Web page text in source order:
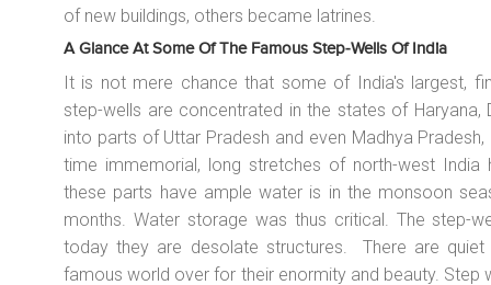
of new buildings, others became latrines.
A Glance At Some Of The Famous Step-Wells Of India
It is not mere chance that some of India's largest,
step-wells are concentrated in the states of Haryana,
into parts of Uttar Pradesh and even Madhya
time immemorial, long stretches of north-west India
these parts have ample water is in the monsoon
months. Water storage was thus critical. The step-
today they are desolate structures. There are
famous world over for their enormity and beauty. Step